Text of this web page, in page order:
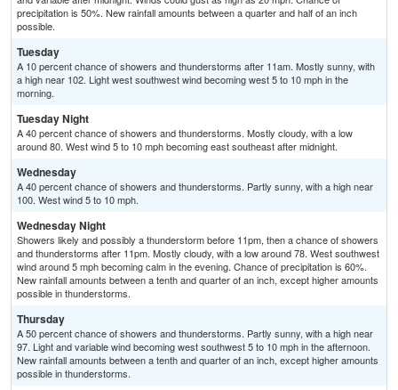
precipitation is 50%. New rainfall amounts between a quarter and half of an inch
possible.
Tuesday
A 10 percent chance of showers and thunderstorms after 11am. Mostly sunny, with
a high near 102. Light west southwest wind becoming west 5 to 10 mph in the
morning.
Tuesday Night
A 40 percent chance of showers and thunderstorms. Mostly cloudy, with a low
around 80. West wind 5 to 10 mph becoming east southeast after midnight.
Wednesday
A 40 percent chance of showers and thunderstorms. Partly sunny, with a high near
100. West wind 5 to 10 mph.
Wednesday Night
Showers likely and possibly a thunderstorm before 11pm, then a chance of showers
and thunderstorms after 11pm. Mostly cloudy, with a low around 78. West southwest
wind around 5 mph becoming calm in the evening. Chance of precipitation is 60%.
New rainfall amounts between a tenth and quarter of an inch, except higher amounts
possible in thunderstorms.
Thursday
A 50 percent chance of showers and thunderstorms. Partly sunny, with a high near
97. Light and variable wind becoming west southwest 5 to 10 mph in the afternoon.
New rainfall amounts between a tenth and quarter of an inch, except higher amounts
possible in thunderstorms.